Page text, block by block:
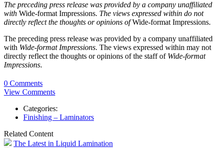
The preceding press release was provided by a company unaffiliated
with Wide-format Impressions. The views expressed within do not
directly reflect the thoughts or opinions ofWide-format Impressions.
The preceding press release was provided by a company unaffiliated
with Wide-format Impressions. The views expressed within may not
directly reflect the thoughts or opinions of the staff of Wide-format
Impressions.
0 Comments
View Comments
Categories:
Finishing – Laminators
Related Content
The Latest in Liquid Lamination